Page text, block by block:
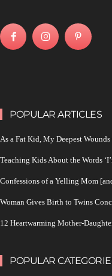
POPULAR ARTICLES
As a Fat Kid, My Deepest
Teaching Kids About the Words
Confessions of a Yelling Mom
Woman Gives Birth to Twins
12 Heartwarming Mother-
POPULAR